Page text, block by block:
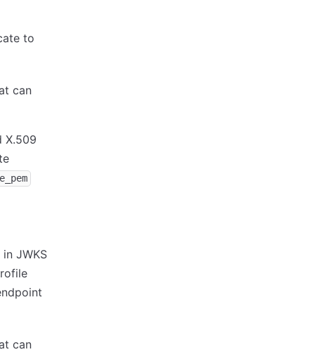
to
can
X.509
JWKS
can